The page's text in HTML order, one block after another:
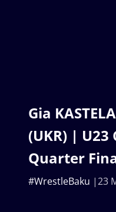
Gia
(UKR) |
Quarter
23
#WrestleBaku